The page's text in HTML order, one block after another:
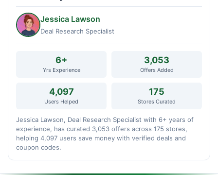
Jessica Lawson
Deal Research Specialist
6+
Yrs Experience
3,053
Offers Added
4,097
Users Helped
175
Stores Curated
Jessica Lawson, Deal Research Specialist with 6+ years of
experience, has curated 3,053 offers across 175 stores,
helping 4,097 users save money with verified deals and
coupon codes.